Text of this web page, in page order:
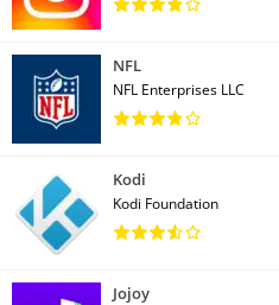
NFL
NFL Enterprises LLC
Kodi
Kodi Foundation
Jojoy